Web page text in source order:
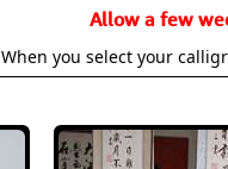
Allow a few
When you select your